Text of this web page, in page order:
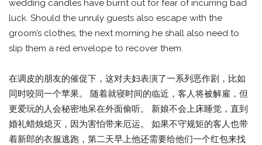
wedding candles have burnt out for fear of incurring bad
luck. Should the unruly guests also escape with the
groom’s clothes, the next morning he shall also need to
slip them a red envelope to recover them.
在调皮的朋友的催促下，这对夫妇表演了一系列恶作剧，比如
同时咬同一个苹果。 随着就寝时间的临近，客人将被解雇，但
更爱玩的人会秘密地呆在外面偷听。 新娘不会上床睡觉，直到
婚礼蜡烛熄灭，因为害怕带来厄运。 如果不守规矩的客人也带
着新郎的衣服逃跑，第二天早上他还需要给他们一个红包来找